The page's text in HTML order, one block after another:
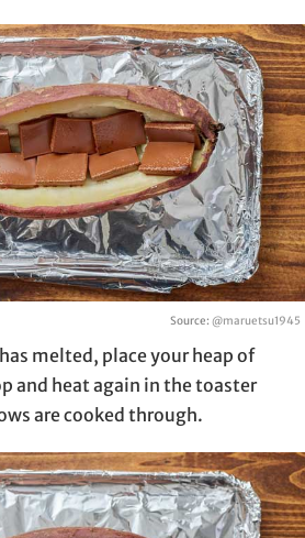
Source: @maruetsu1945
melted, place your heap of
and heat again in the toaster
are cooked through.